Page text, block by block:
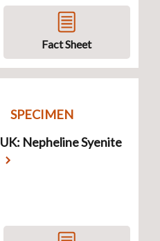
Fact Sheet
SPECIMEN
UK: Nepheline Syenite